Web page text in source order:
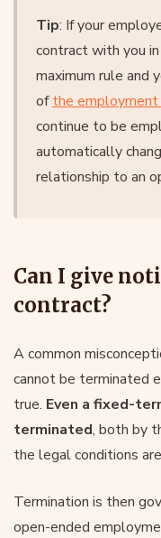
Tip: If your
contract with you
maximum rule and
ofthe
continue to be
automatically
relationship to an
Can I give
contract?
A common
cannot be terminated
true. Even a fixed-
terminated, both by
the legal conditions
Termination is then
open-ended